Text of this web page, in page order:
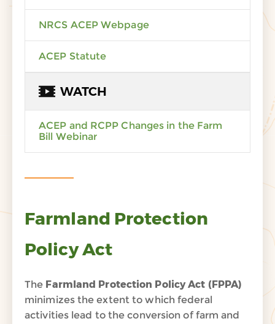
NRCS ACEP Webpage
ACEP Statute
WATCH
ACEP and RCPP Changes in the Farm
Bill Webinar
Farmland Protection
Policy Act
The Farmland Protection Policy Act (FPPA)
minimizes the extent to which federal
activities lead to the conversion of farm and